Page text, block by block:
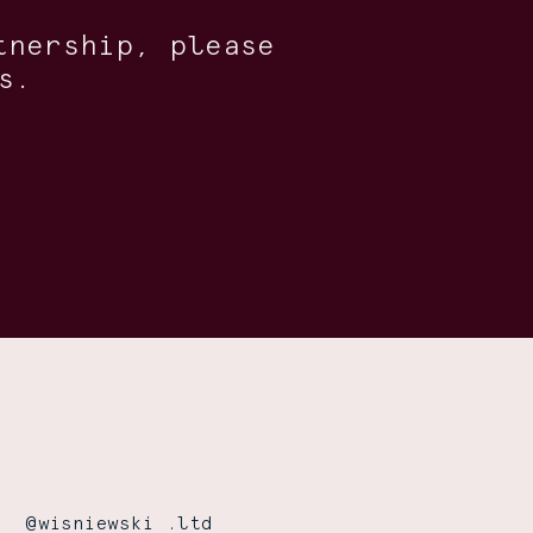
please
@wisniewski .ltd